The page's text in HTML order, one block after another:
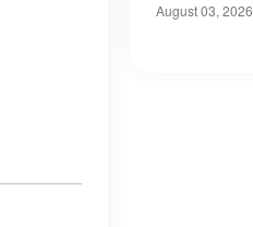
August 03, 2026